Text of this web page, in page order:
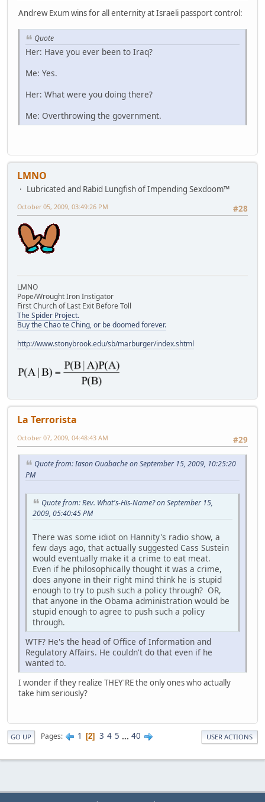
Andrew Exum wins for all enternity at Israeli passport control:
Quote
Her: Have you ever been to Iraq?
Me: Yes.
Her: What were you doing there?
Me: Overthrowing the government.
LMNO
Lubricated and Rabid Lungfish of Impending Sexdoom™
#28
October 05, 2009, 03:49:26 PM
LMNO
Pope/Wrought Iron Instigator
First Church of Last Exit Before Toll
The Spider Project.
Buy the Chao te Ching, or be doomed forever.
http://www.stonybrook.edu/sb/marburger/index.shtml
La Terrorista
#29
October 07, 2009, 04:48:43 AM
Quote from: Iason Ouabache on September 15, 2009, 10:25:20
PM
Quote from: Rev. What's-His-Name? on September 15,
2009, 05:40:45 PM
There was some idiot on Hannity's radio show, a
few days ago, that actually suggested Cass Sustein
would eventually make it a crime to eat meat.
Even if he philosophically thought it was a crime,
does anyone in their right mind think he is stupid
enough to try to push such a policy through? OR,
that anyone in the Obama administration would be
stupid enough to agree to push such a policy
through.
WTF? He's the head of Office of Information and
Regulatory Affairs. He couldn't do that even if he
wanted to.
I wonder if they realize THEY'RE the only ones who actually
take him seriously?
GO UP Pages 1 2 3 4 5 ... 40 USER ACTIONS